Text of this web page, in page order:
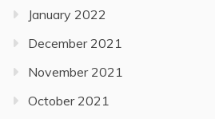
January 2022
December 2021
November 2021
October 2021